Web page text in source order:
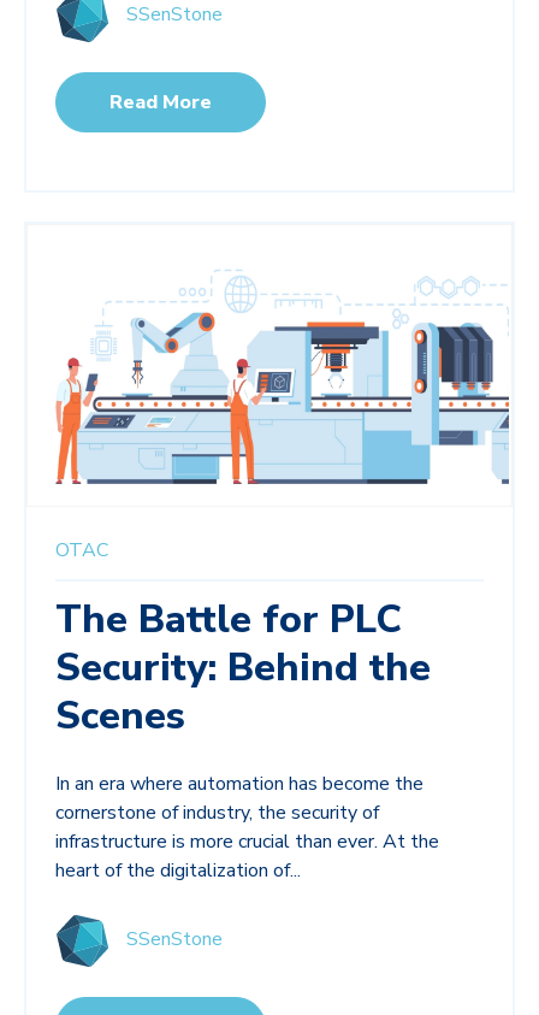
SSenStone
Read More
OTAC
The Battle for PLC
Security: Behind the
Scenes
In an era where automation has become the
cornerstone of industry, the security of
infrastructure is more crucial than ever. At the
heart of the digitalization of...
SSenStone